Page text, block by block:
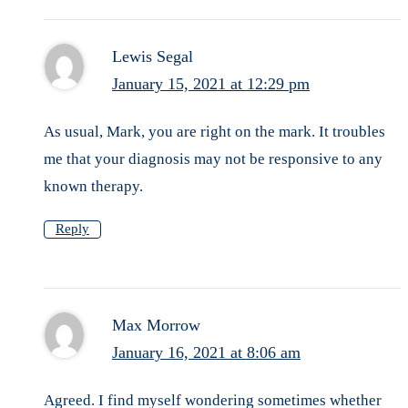
Lewis Segal
January 15, 2021 at 12:29 pm
As usual, Mark, you are right on the mark. It troubles
me that your diagnosis may not be responsive to any
known therapy.
Reply
Max Morrow
January 16, 2021 at 8:06 am
Agreed. I find myself wondering sometimes whether